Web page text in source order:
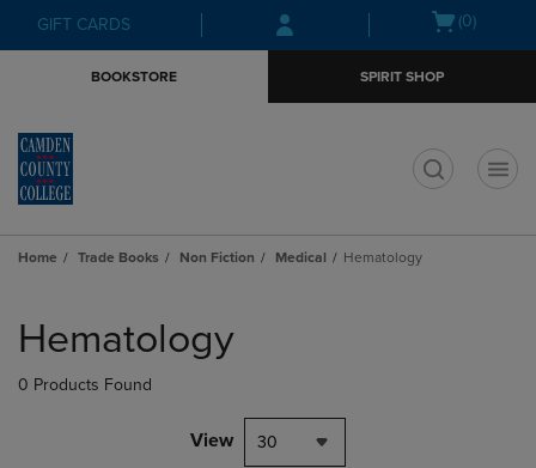
Skip
to
Skip
to
menu
GIFT CARDS
Open(0)
BOOKSTORE SPIRIT SHOP
Home Trade Books Non Fiction Medical Hematology
products
Hematology
0 Products Found
View 30